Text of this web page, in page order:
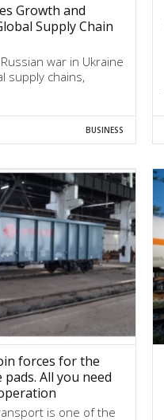
Growth and
Supply Chain
war in Ukraine
supply chains,
BUSINESS
forces for the
All you need
is one of the